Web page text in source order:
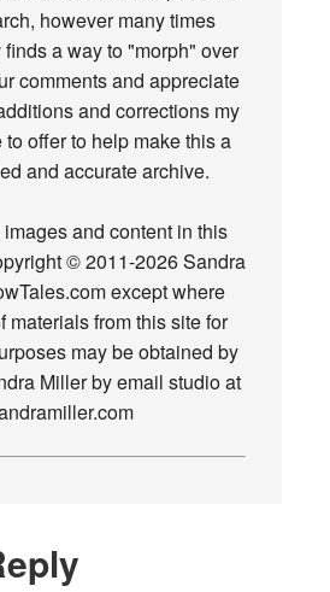
however many times
a way to "morph" over
comments and appreciate
and corrections my
to offer to help make this a
and accurate archive.
and content in this
© 2011-2026 Sandra
except where
materials from this site for
may be obtained by
Miller by email studio at